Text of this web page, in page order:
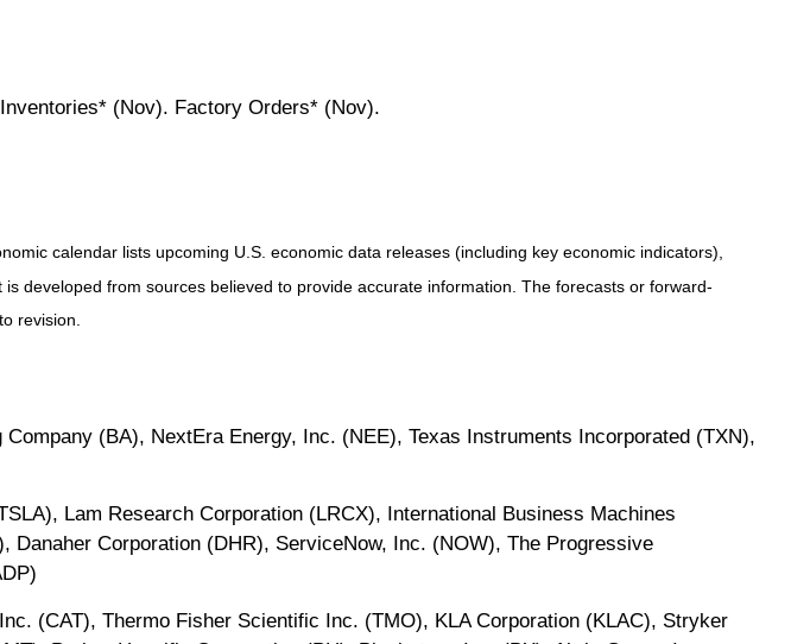
(Nov). Factory Orders* (Nov).
calendar lists upcoming U.S. economic data releases (including key economic indicators),
developed from sources believed to provide accurate information. The forecasts or forward-
revision.
(BA), NextEra Energy, Inc. (NEE), Texas Instruments Incorporated (TXN),
Lam Research Corporation (LRCX), International Business Machines
Corporation (DHR), ServiceNow, Inc. (NOW), The Progressive
(CAT), Thermo Fisher Scientific Inc. (TMO), KLA Corporation (KLAC), Stryker